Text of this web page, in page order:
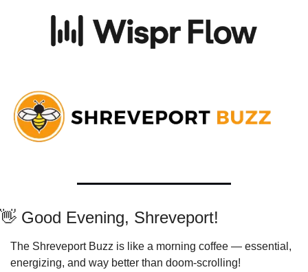
👋 Good Evening, Shreveport!
The Shreveport Buzz is like a morning coffee — essential,
energizing, and way better than doom-scrolling!